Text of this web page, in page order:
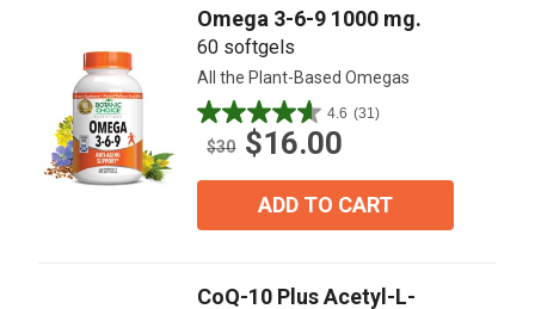
Omega 3-6-9 1000 mg.
60 softgels
All the Plant-Based Omegas
4.6 (31)
4.6
out
$30 $16.00
ADD TO CART
CoQ-10 Plus Acetyl-L-